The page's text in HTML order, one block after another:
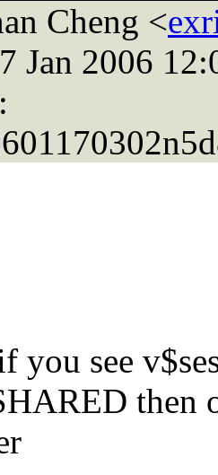
Cheng <
Jan 2006
:
you see
then